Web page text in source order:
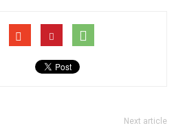
Next article